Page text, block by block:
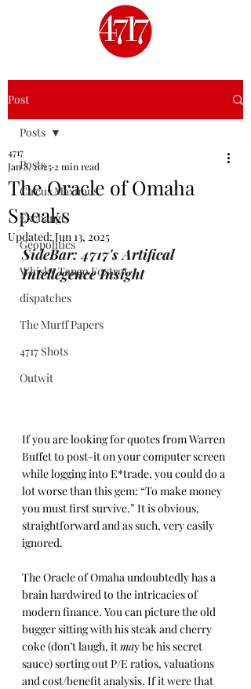
Post
Posts
Circus Maximus
Exchange
Geopolitics
Whisky Tango Foxtrot
dispatches
The Murff Papers
4717 Shots
Outwit
Posts
The Oracle of Omaha
Speaks
4717
Jan 8, 2025 2 min read
Updated:Jun 13, 2025
SideBar: 4717's Artifical
Intellegence Insight
If you are looking for quotes from Warren
Buffet to post-it on your computer screen
while logging into E*trade, you could do a
lot worse than this gem: “To make money
you must first survive.” It is obvious,
straightforward and as such, very easily
ignored.
The Oracle of Omaha undoubtedly has a
brain hardwired to the intricacies of
modern finance. You can picture the old
bugger sitting with his steak and cherry
coke (don’t laugh, it may be his secret
sauce) sorting out P/E ratios, valuations
and cost/benefit analysis. If it were that